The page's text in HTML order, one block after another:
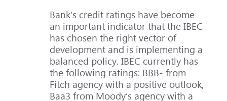
Bank’s credit ratings have become
an important indicator that the IBEC
has chosen the right vector of
development and is implementing a
balanced policy. IBEC currently has
the following ratings: BBB- from
Fitch agency with a positive outlook,
Baa3 from Moody’s agency with a